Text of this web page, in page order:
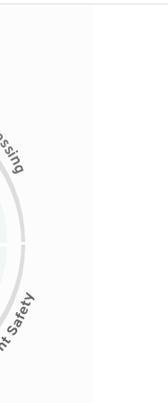
s
i
n
g